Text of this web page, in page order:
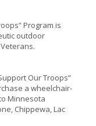
Program is
outdoor
Our Troops”
a wheelchair-
Minnesota
Chippewa, Lac